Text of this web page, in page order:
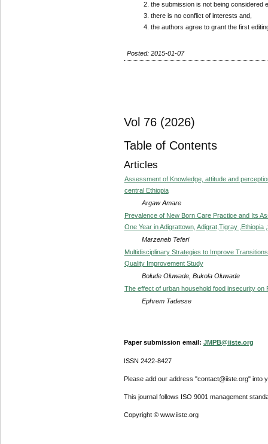
the submission is not being considered
there is no conflict of interests and,
the authors agree to grant the first
Posted: 2015-01-07
Vol 76 (2026)
Table of Contents
Articles
Assessment of Knowledge, attitude and
central Ethiopia
Argaw Amare
Prevalence of New Born Care Practice and Its
One Year in Adigrattown, Adigrat,Tigray ,Ethiopia
Marzeneb Teferi
Multidisciplinary Strategies to Improve
Quality Improvement Study
Bolude Oluwade, Bukola Oluwade
The effect of urban household food insecurity on
Ephrem Tadesse
Paper submission email: JMPB@iiste.org
ISSN 2422-8427
Please add our address "contact@iiste.org" into
This journal follows ISO 9001 management
Copyright © www.iiste.org